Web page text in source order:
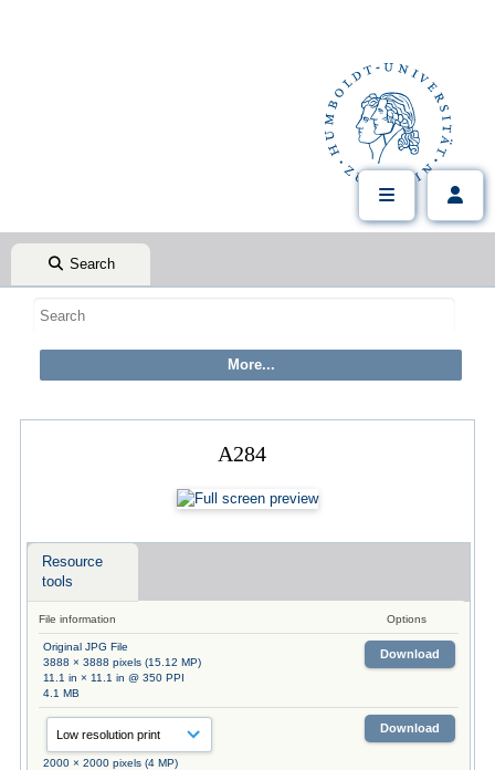
Search
A284
Resource
tools
File information Options
Original JPG File
3888 × 3888 pixels (15.12 MP)
11.1 in × 11.1 in @ 350 PPI
4.1 MB
Download
2000 × 2000 pixels (4 MP)
Download